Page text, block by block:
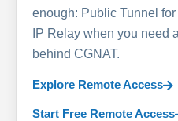
enough: Public Tunnel
IP Relay when you need
behind CGNAT.
Explore Remote Access
Start Free Remote Access